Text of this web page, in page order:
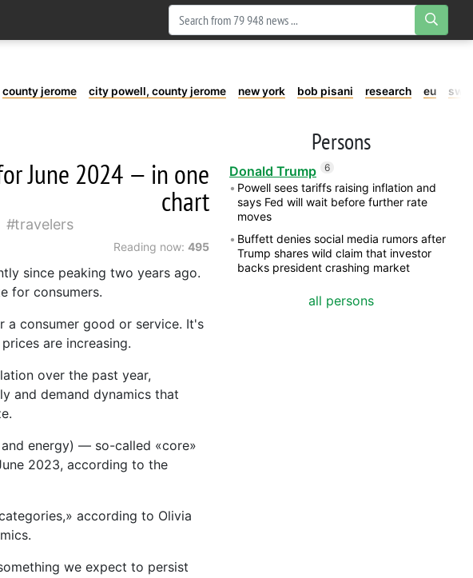
county jerome city powell, county jerome new york bob pisani research eu
June 2024 — in one
chart
travelers
Reading now: 495
since peaking two years ago.
for consumers.
a consumer good or service. It's
are increasing.
over the past year,
and demand dynamics that
energy) — so-called «core»
2023, according to the
according to Olivia
we expect to persist
Persons
Donald Trump 6
Powell sees tariffs raising inflation and
says Fed will wait before further rate
moves
Buffett denies social media rumors after
Trump shares wild claim that investor
backs president crashing market
all persons